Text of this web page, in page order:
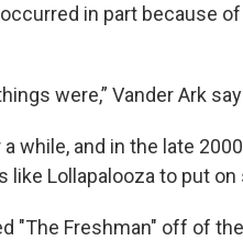
in part because
were,” Vander Ark
while, and in the late
like Lollapalooza to put
"The Freshman" off of